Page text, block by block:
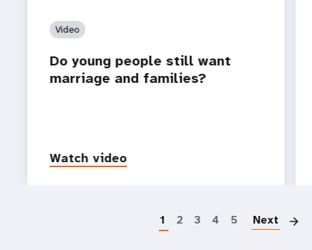
Video
Do young people still want
marriage and families?
Watch video
1 2 3 4 5 Next